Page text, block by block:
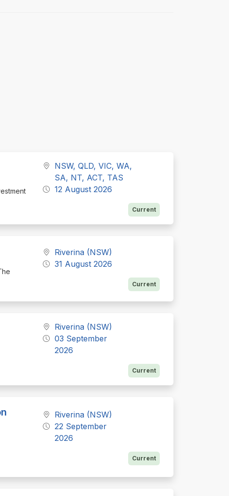
NSW, QLD, VIC, WA,
SA, NT, ACT, TAS
12 August 2026
Current
Riverina (NSW)
31 August 2026
Current
Riverina (NSW)
03 September
2026
Current
Riverina (NSW)
22 September
2026
Current